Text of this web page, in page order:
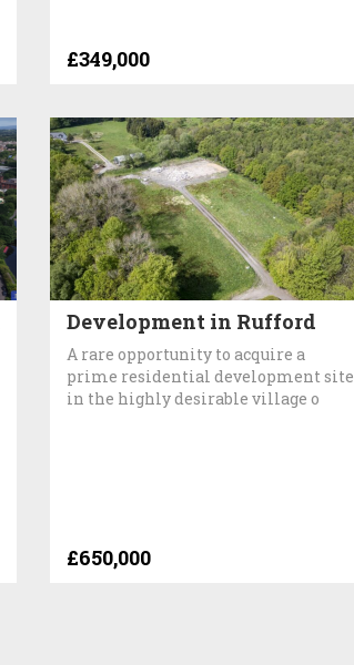
£349,000
Development in Rufford
A rare opportunity to acquire a
prime residential development site
in the highly desirable village o
£650,000